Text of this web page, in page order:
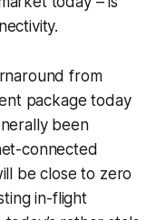
from
package today
been
connected
be close to zero
in-flight